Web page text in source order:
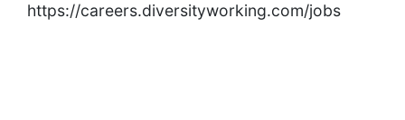
https://careers.diversityworking.com/jobs